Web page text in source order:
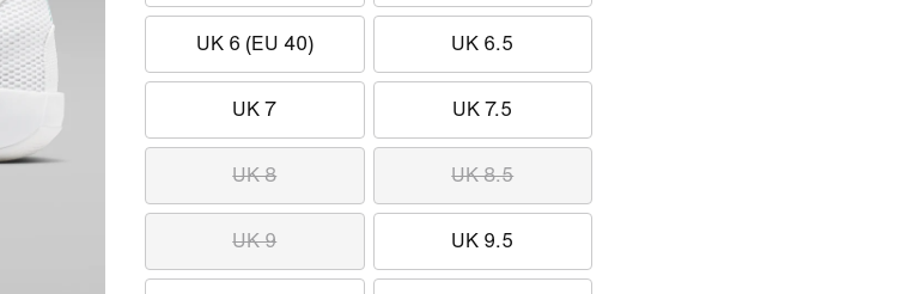
UK 6 (EU 40) UK 6.5
UK 7 UK 7.5
UK 8 UK 8.5
UK 9 UK 9.5